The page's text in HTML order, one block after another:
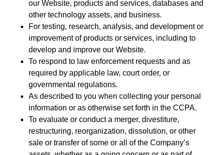
our Website, products and services, databases and
other technology assets, and business.
For testing, research, analysis, and development or
improvement of products or services, including to
develop and improve our Website.
To respond to law enforcement requests and as
required by applicable law, court order, or
governmental regulations.
As described to you when collecting your personal
information or as otherwise set forth in the CCPA.
To evaluate or conduct a merger, divestiture,
restructuring, reorganization, dissolution, or other
sale or transfer of some or all of the Company’s